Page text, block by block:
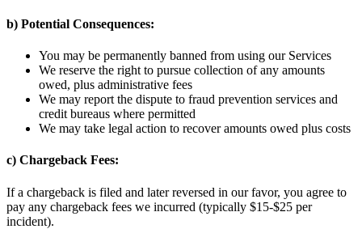
b) Potential Consequences:
You may be permanently banned from using our Services
We reserve the right to pursue collection of any amounts
owed, plus administrative fees
We may report the dispute to fraud prevention services and
credit bureaus where permitted
We may take legal action to recover amounts owed plus costs
c) Chargeback Fees:
If a chargeback is filed and later reversed in our favor, you agree to
pay any chargeback fees we incurred (typically $15-$25 per
incident).